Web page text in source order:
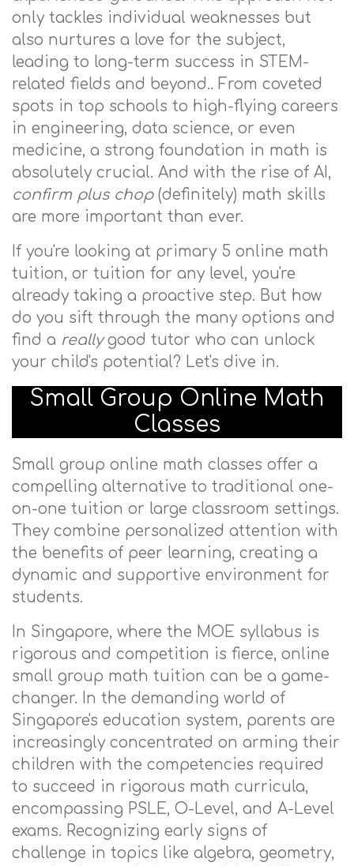
only tackles individual weaknesses but
also nurtures a love for the subject,
leading to long-term success in STEM-
related fields and beyond.. From coveted
spots in top schools to high-flying careers
in engineering, data science, or even
medicine, a strong foundation in math is
absolutely crucial. And with the rise of AI,
confirm plus chop(definitely) math skills
are more important than ever.
If you're looking at primary 5 online math
tuition, or tuition for any level, you're
already taking a proactive step. But how
do you sift through the many options and
find a reallygood tutor who can unlock
your child's potential? Let's dive in.
Small Group Online Math
Classes
Small group online math classes offer a
compelling alternative to traditional one-
on-one tuition or large classroom settings.
They combine personalized attention with
the benefits of peer learning, creating a
dynamic and supportive environment for
students.
In Singapore, where the MOE syllabus is
rigorous and competition is fierce, online
small group math tuition can be a game-
changer. In the demanding world of
Singapore's education system, parents are
increasingly concentrated on arming their
children with the competencies required
to succeed in rigorous math curricula,
encompassing PSLE, O-Level, and A-Level
exams. Recognizing early signs of
challenge in topics like algebra, geometry,